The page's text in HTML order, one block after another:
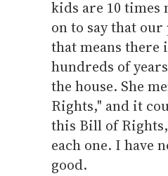
kids are 10 times
on to say that
that means there
hundreds of
the house. She
Rights," and it
this Bill of
each one. I have
good.